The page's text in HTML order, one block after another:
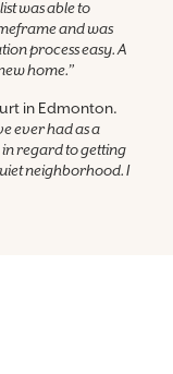
was able to
and was
process easy. A
home.”
in Edmonton.
ever had as a
regard to getting
neighborhood. I